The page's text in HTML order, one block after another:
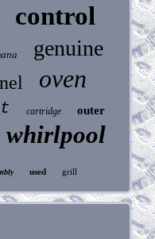
control
genuine
oven
cartridge outer
whirlpool
used grill